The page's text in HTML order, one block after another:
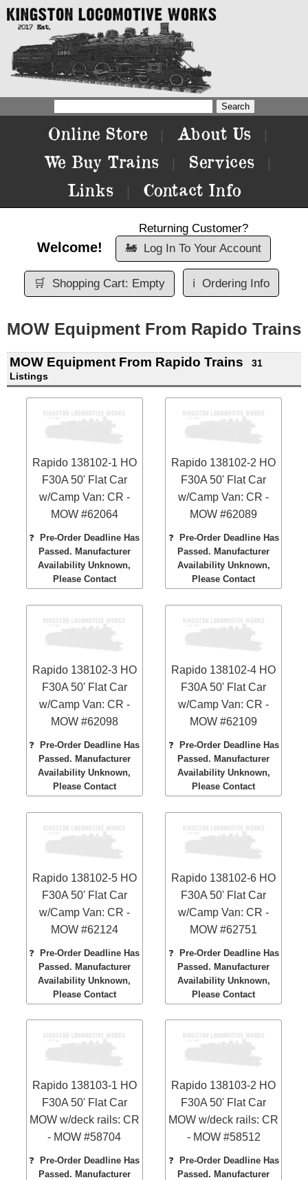
Online Store About Us
We Buy Trains Services
Links Contact Info
Welcome!
Returning Customer?
🚂 Log In To Your Account
🛒 Shopping Cart: Empty ℹ️ Ordering Info
MOW Equipment From Rapido Trains
MOW Equipment From Rapido Trains
31
Listings
Rapido 138102-1 HO
F30A 50' Flat Car
w/Camp Van: CR -
MOW #62064
❓
Pre-Order Deadline Has
Passed. Manufacturer
Availability Unknown,
Please Contact
Rapido 138102-2 HO
F30A 50' Flat Car
w/Camp Van: CR -
MOW #62089
❓
Pre-Order Deadline Has
Passed. Manufacturer
Availability Unknown,
Please Contact
Rapido 138102-3 HO
F30A 50' Flat Car
w/Camp Van: CR -
MOW #62098
❓
Pre-Order Deadline Has
Passed. Manufacturer
Availability Unknown,
Please Contact
Rapido 138102-4 HO
F30A 50' Flat Car
w/Camp Van: CR -
MOW #62109
❓
Pre-Order Deadline Has
Passed. Manufacturer
Availability Unknown,
Please Contact
Rapido 138102-5 HO
F30A 50' Flat Car
w/Camp Van: CR -
MOW #62124
❓Pre-Order Deadline Has
Passed. Manufacturer
Availability Unknown,
Please Contact
Rapido 138102-6 HO
F30A 50' Flat Car
w/Camp Van: CR -
MOW #62751
❓ Pre-Order Deadline Has
Passed. Manufacturer
Availability Unknown,
Please Contact
Rapido 138103-1 HO
F30A 50' Flat Car
MOW w/deck rails: CR
- MOW #58704
❓Pre-Order Deadline Has
Passed. Manufacturer
Rapido 138103-2 HO
F30A 50' Flat Car
MOW w/deck rails: CR
- MOW #58512
❓ Pre-Order Deadline Has
Passed. Manufacturer